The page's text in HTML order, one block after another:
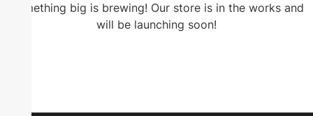
Something big is brewing! Our store is in the works and
will be launching soon!